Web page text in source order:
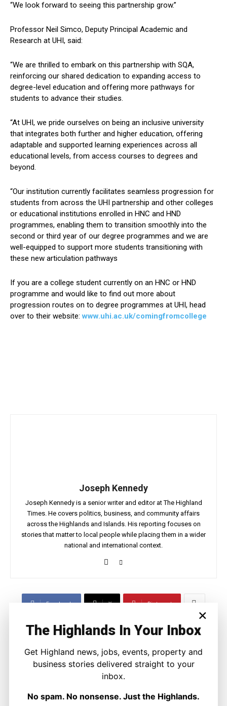
“We look forward to seeing this partnership grow.”
Professor Neil Simco, Deputy Principal Academic and
Research at UHI, said:
“We are thrilled to embark on this partnership with SQA,
reinforcing our shared dedication to expanding access to
degree-level education and offering more pathways for
students to advance their studies.
“At UHI, we pride ourselves on being an inclusive university
that integrates both further and higher education, offering
adaptable and supported learning experiences across all
educational levels, from access courses to degrees and
beyond.
“Our institution currently facilitates seamless progression for
students from across the UHI partnership and other colleges
or educational institutions enrolled in HNC and HND
programmes, enabling them to transition smoothly into the
second or third year of our degree programmes and we are
well-equipped to support more students transitioning with
these new articulation pathways
If you are a college student currently on an HNC or HND
programme and would like to find out more about
progression routes on to degree programmes at UHI, head
over to their website: www.uhi.ac.uk/comingfromcollege
Joseph Kennedy
Joseph Kennedy is a senior writer and editor at The Highland
Times. He covers politics, business, and community affairs
across the Highlands and Islands. His reporting focuses on
stories that matter to local people while placing them in a wider
national and international context.
Facebook X Pinterest
LATEST NEWS
Property
A Highland Cottage Waiting for a New
Chapter in Kinlochewe
×
The Highlands In Your Inbox
Get Highland news, jobs, events, property and
business stories delivered straight to your
inbox.
No spam. No nonsense. Just the Highlands.